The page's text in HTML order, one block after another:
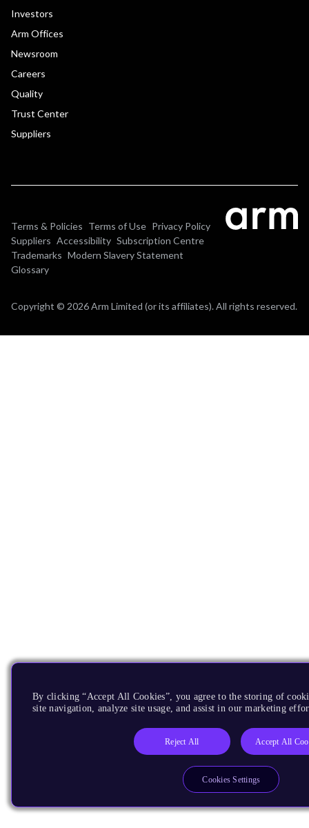
Investors
Arm Offices
Newsroom
Careers
Quality
Trust Center
Suppliers
Terms & Policies Terms of Use Privacy Policy
Suppliers Accessibility Subscription Centre
Trademarks Modern Slavery Statement
Glossary
Copyright © 2026 Arm Limited (or its affiliates). All rights reserved.
By clicking “Accept All Cookies”, you agree to the storing of
site navigation, analyze site usage, and assist in our marketing
Reject All Accept All
Cookies Settings